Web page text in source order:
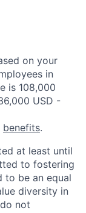
on your
in
is 108,000
USD -
benefits.
at least until
to fostering
to be an equal
diversity in
not